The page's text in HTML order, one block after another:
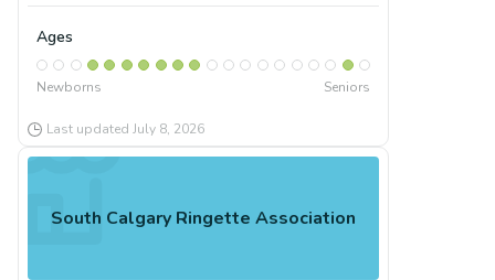
Ages
Newborns Seniors
Last updated July 8, 2026
South Calgary Ringette Association